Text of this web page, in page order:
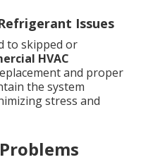
Issues
to skipped or
HVAC
and proper
the system
stress and